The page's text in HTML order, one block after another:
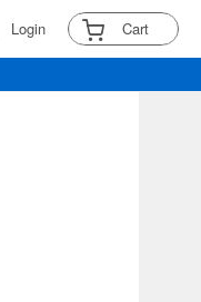
Login Cart